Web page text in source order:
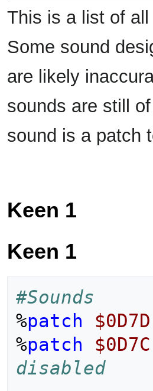
This is a list of
Some sound
are likely
sounds are still
sound is a patch
Keen 1
Keen 1
#Sounds
%patch
$0D7D
%patch
$0D7C
disabled